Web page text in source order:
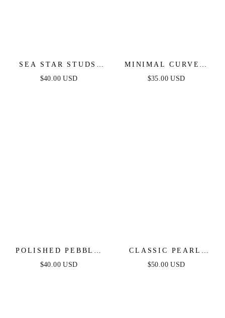
SEA STAR STUDS
EARRINGS
$40.00 USD
MINIMAL CURVED
SQUARE STUD
$35.00 USD
POLISHED PEBBLE
CRYSTAL STUD
$40.00 USD
CLASSIC PEARL
CLUSTER STUD
$50.00 USD